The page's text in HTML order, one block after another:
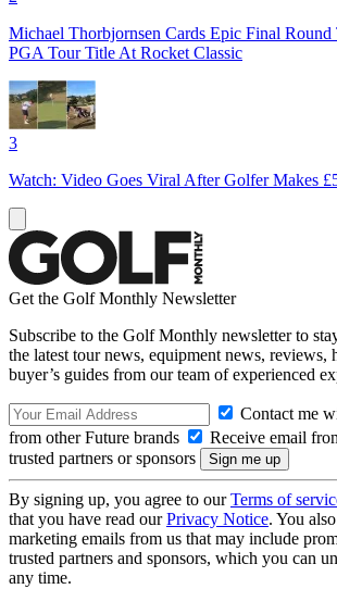
Michael Thorbjornsen Cards Epic Final
PGA Tour Title At Rocket Classic
3
Watch: Video Goes Viral After Golfer Makes
Get the Golf Monthly Newsletter
Subscribe to the Golf Monthly newsletter to
the latest tour news, equipment news, reviews,
buyer’s guides from our team of experienced
Contact me
from other Future brands
Receive email
trusted partners or sponsors
By signing up, you agree to ourTerms of
that you have read ourPrivacy Notice. You
marketing emails from us that may include
trusted partners and sponsors, which you can
any time.